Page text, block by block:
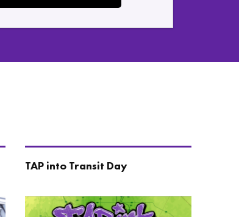
TAP into Transit Day